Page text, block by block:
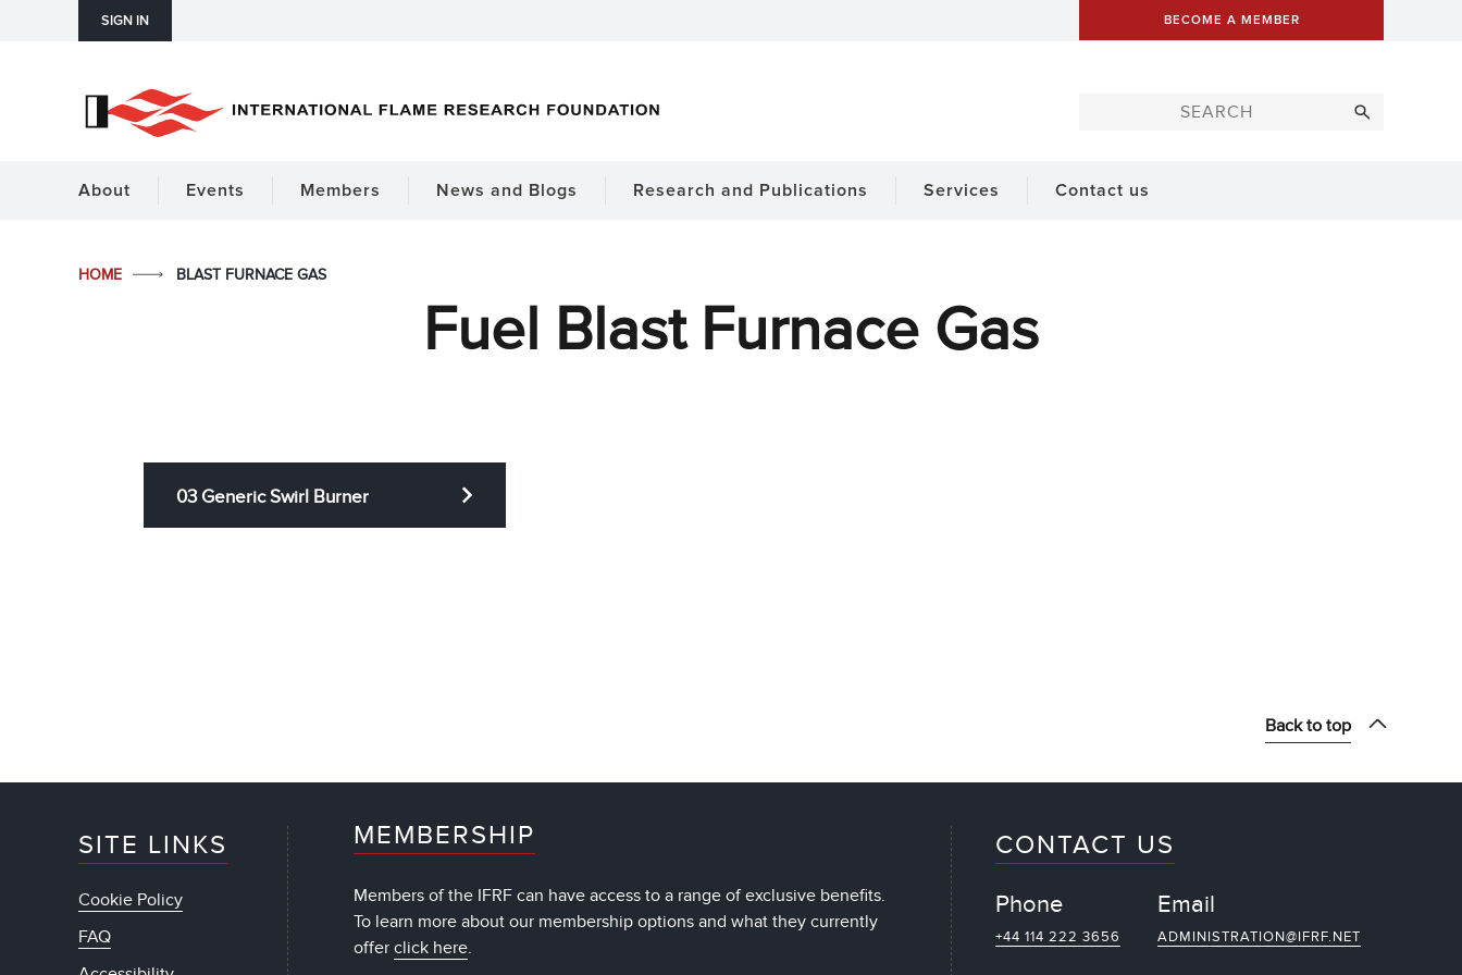
SIGN IN BECOME A MEMBER
About Events Members News and Blogs Research and Publications Services Contact us
HOME BLAST FURNACE GAS
Fuel Blast Furnace Gas
03 Generic Swirl Burner
Back to top
SITE LINKS
Cookie Policy
FAQ
MEMBERSHIP
Members of the IFRF can have access to a range of exclusive benefits.
To learn more about our membership options and what they currently
offerclick here.
CONTACT US
Phone
+44 114 222 3656
Email
ADMINISTRATION@IFRF.NET